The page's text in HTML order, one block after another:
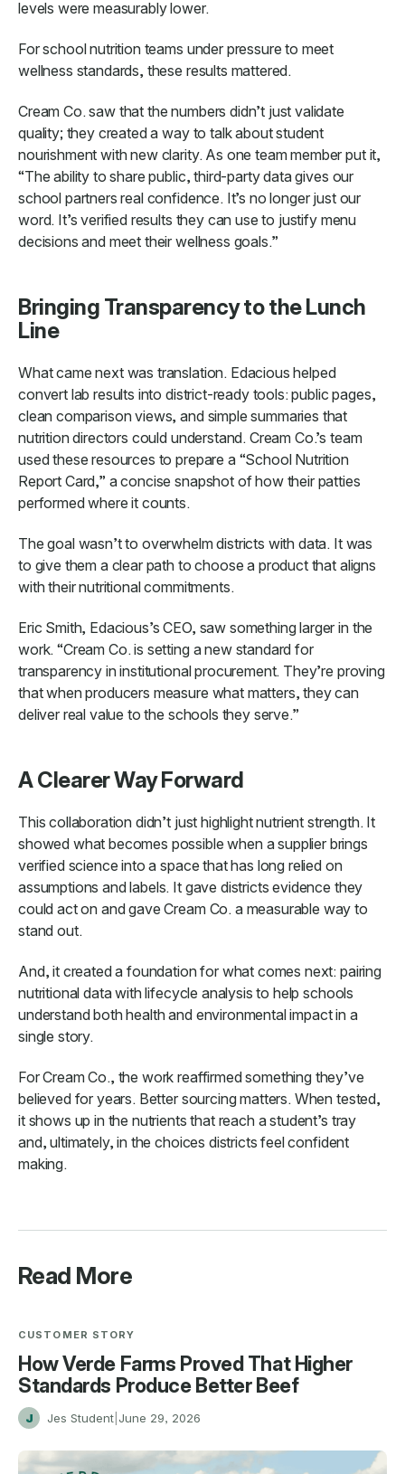
levels were measurably lower.
For school nutrition teams under pressure to meet
wellness standards, these results mattered.
Cream Co. saw that the numbers didn’t just validate
quality; they created a way to talk about student
nourishment with new clarity. As one team member put it,
“The ability to share public, third-party data gives our
school partners real confidence. It’s no longer just our
word. It’s verified results they can use to justify menu
decisions and meet their wellness goals.”
Bringing Transparency to the Lunch
Line
What came next was translation. Edacious helped
convert lab results into district-ready tools: public pages,
clean comparison views, and simple summaries that
nutrition directors could understand. Cream Co.’s team
used these resources to prepare a “School Nutrition
Report Card,” a concise snapshot of how their patties
performed where it counts.
The goal wasn’t to overwhelm districts with data. It was
to give them a clear path to choose a product that aligns
with their nutritional commitments.
Eric Smith, Edacious’s CEO, saw something larger in the
work. “Cream Co. is setting a new standard for
transparency in institutional procurement. They’re proving
that when producers measure what matters, they can
deliver real value to the schools they serve.”
A Clearer Way Forward
This collaboration didn’t just highlight nutrient strength. It
showed what becomes possible when a supplier brings
verified science into a space that has long relied on
assumptions and labels. It gave districts evidence they
could act on and gave Cream Co. a measurable way to
stand out.
And, it created a foundation for what comes next: pairing
nutritional data with lifecycle analysis to help schools
understand both health and environmental impact in a
single story.
For Cream Co., the work reaffirmed something they’ve
believed for years. Better sourcing matters. When tested,
it shows up in the nutrients that reach a student’s tray
and, ultimately, in the choices districts feel confident
making.
Read More
CUSTOMER STORY
How Verde Farms Proved That Higher
Standards Produce Better Beef
J Jes Student June 29, 2026